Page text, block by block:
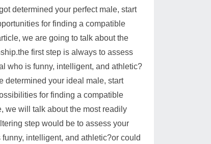
determined your perfect male, start
for finding a compatible
we are going to talk about the
first step is always to assess
who is funny, intelligent, and athletic?
determined your ideal male, start
for finding a compatible
we will talk about the most readily
step would be to assess your
intelligent, and athletic?or could